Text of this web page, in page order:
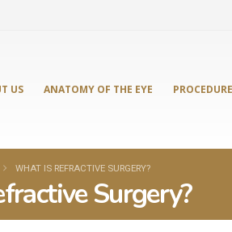
US ANATOMY OF THE EYE
WHAT IS REFRACTIVE SURGERY?
Surgery?